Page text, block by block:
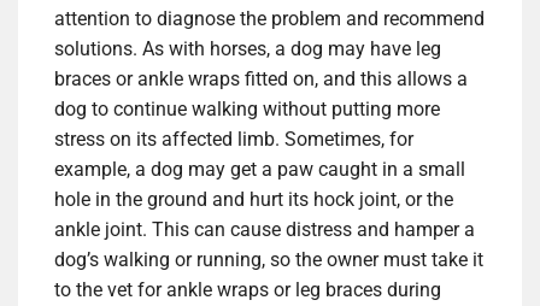
attention to diagnose the problem and recommend
solutions. As with horses, a dog may have leg
braces or ankle wraps fitted on, and this allows a
dog to continue walking without putting more
stress on its affected limb. Sometimes, for
example, a dog may get a paw caught in a small
hole in the ground and hurt its hock joint, or the
ankle joint. This can cause distress and hamper a
dog’s walking or running, so the owner must take it
to the vet for ankle wraps or leg braces during